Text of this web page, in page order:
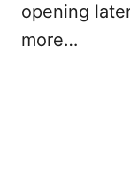
opening
more…